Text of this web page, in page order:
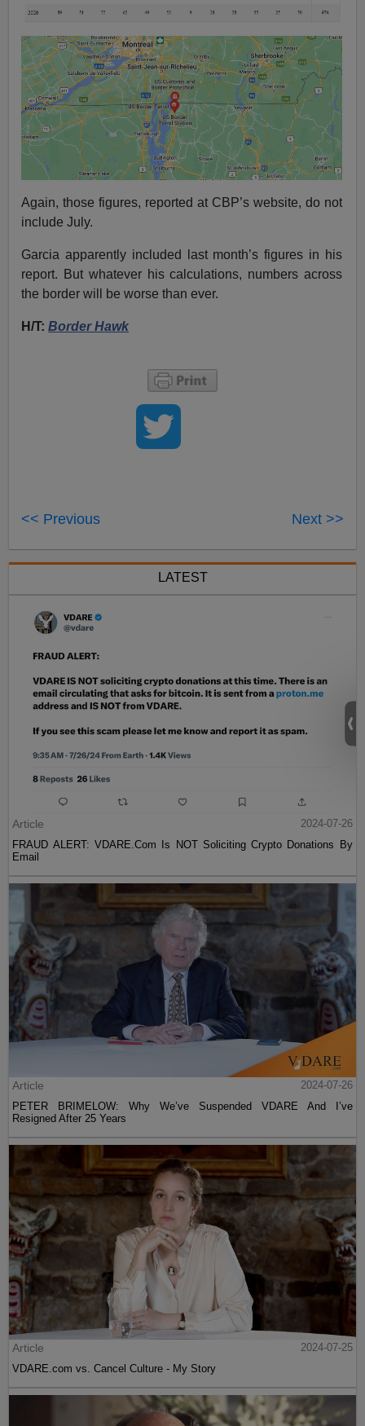
Again, those figures, reported at CBP’s website, do not
include July.
Garcia apparently included last month’s figures in his
report. But whatever his calculations, numbers across
the border will be worse than ever.
H/T:Border Hawk
<< Previous Next >>
LATEST
Article
2024-07-26
FRAUD ALERT: VDARE.Com Is NOT Soliciting Crypto Donations By
Email
Article
2024-07-26
PETER BRIMELOW: Why We’ve Suspended VDARE And I’ve
Resigned After 25 Years
Article
2024-07-25
VDARE.com vs. Cancel Culture - My Story